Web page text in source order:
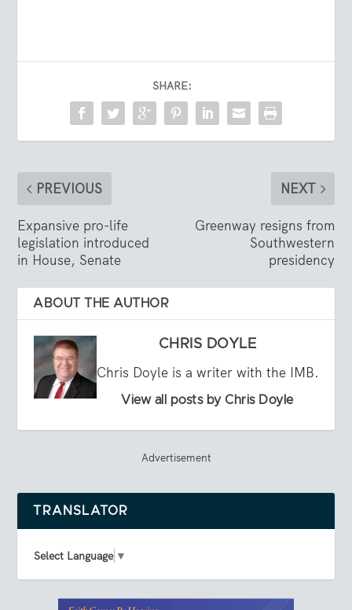
SHARE:
PREVIOUS
Expansive pro-life
legislation introduced
in House, Senate
NEXT
Greenway resigns from
Southwestern
presidency
ABOUT THE AUTHOR
CHRIS DOYLE
Chris Doyle is a writer with the IMB.
View all posts by Chris Doyle
Advertisement
TRANSLATOR
Select Language ▼